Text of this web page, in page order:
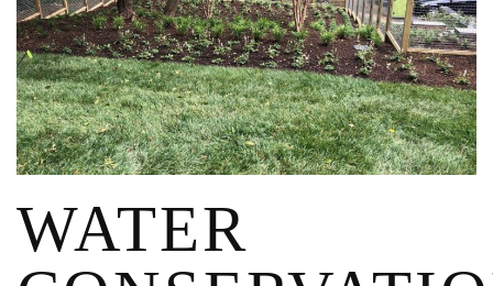
WATER